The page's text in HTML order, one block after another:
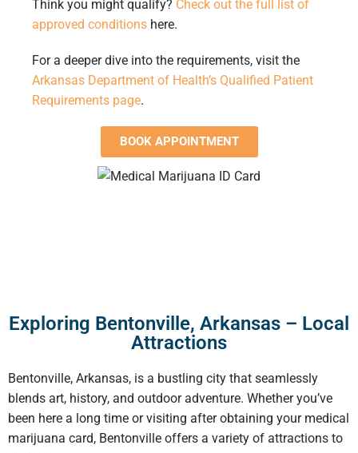
Think you might qualify? Check out the full list of
approved conditions here.
For a deeper dive into the requirements, visit the
Arkansas Department of Health’s Qualified Patient
Requirements page.
BOOK APPOINTMENT
Exploring Bentonville, Arkansas – Local
Attractions
Bentonville, Arkansas, is a bustling city that seamlessly
blends art, history, and outdoor adventure. Whether you’ve
been here a long time or visiting after obtaining your medical
marijuana card, Bentonville offers a variety of attractions to